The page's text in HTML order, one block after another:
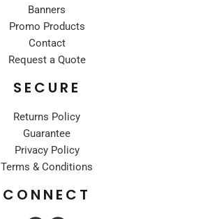
Banners
Promo Products
Contact
Request a Quote
SECURE
Returns Policy
Guarantee
Privacy Policy
Terms & Conditions
CONNECT